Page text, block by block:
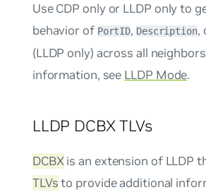
Use CDP only or LLDP only to
behavior of PortID, Description,
(LLDP only) across all
information, see LLDP Mode.
LLDP DCBX TLVs
DCBXis an extension of LLDP
TLVsto provide additional